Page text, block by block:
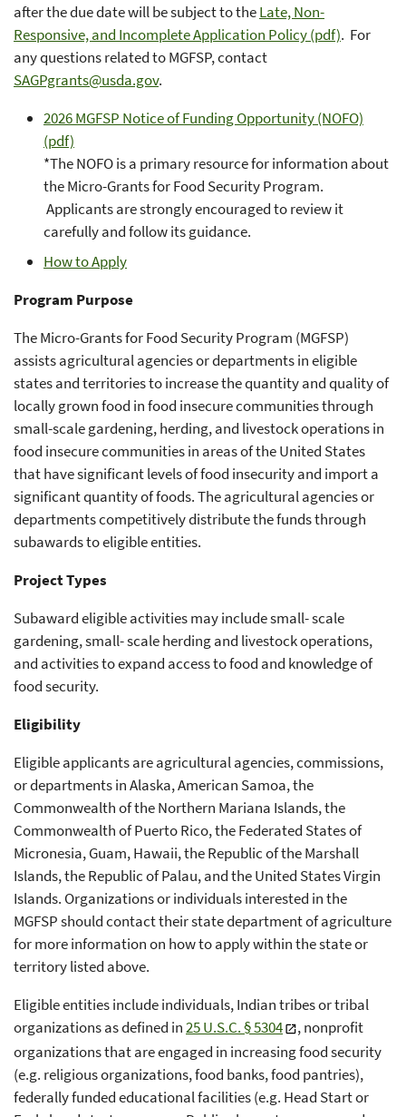
after the due date will be subject to theLate, Non-
Responsive, and Incomplete Application Policy (pdf). For
any questions related to MGFSP, contact
SAGPgrants@usda.gov.
2026 MGFSP Notice of Funding Opportunity (NOFO)
(pdf)
*The NOFO is a primary resource for information about
the Micro-Grants for Food Security Program.
Applicants are strongly encouraged to review it
carefully and follow its guidance.
How to Apply
Program Purpose
The Micro-Grants for Food Security Program (MGFSP)
assists agricultural agencies or departments in eligible
states and territories to increase the quantity and quality of
locally grown food in food insecure communities through
small-scale gardening, herding, and livestock operations in
food insecure communities in areas of the United States
that have significant levels of food insecurity and import a
significant quantity of foods. The agricultural agencies or
departments competitively distribute the funds through
subawards to eligible entities.
Project Types
Subaward eligible activities may include small- scale
gardening, small- scale herding and livestock operations,
and activities to expand access to food and knowledge of
food security.
Eligibility
Eligible applicants are agricultural agencies, commissions,
or departments in Alaska, American Samoa, the
Commonwealth of the Northern Mariana Islands, the
Commonwealth of Puerto Rico, the Federated States of
Micronesia, Guam, Hawaii, the Republic of the Marshall
Islands, the Republic of Palau, and the United States Virgin
Islands. Organizations or individuals interested in the
MGFSP should contact their state department of agriculture
for more information on how to apply within the state or
territory listed above.
Eligible entities include individuals, Indian tribes or tribal
organizations as defined in25 U.S.C. § 5304
, nonprofit
organizations that are engaged in increasing food security
(e.g. religious organizations, food banks, food pantries),
federally funded educational facilities (e.g. Head Start or